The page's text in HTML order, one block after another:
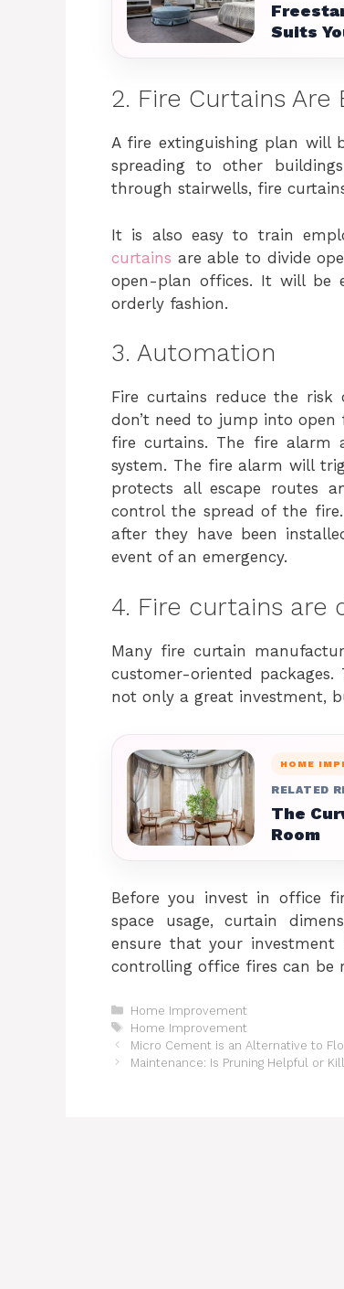
Suits
2. Fire Curtains Are
A fire extinguishing plan
spreading to other
through stairwells, fire
It is also easy to train
curtains are able to divide
open-plan offices. It will be
orderly fashion.
3. Automation
Fire curtains reduce the risk
don’t need to jump into
fire curtains. The fire alarm
system. The fire alarm will
protects all escape routes
control the spread of the
after they have been
event of an emergency.
4. Fire curtains are
Many fire curtain
customer-oriented
not only a great investment,
HOME
RELATED
The
Room
Before you invest in office
space usage, curtain
ensure that your investment
controlling office fires can be
Categories
Home Improvement
Tags
Home Improvement
Micro Cement is an Alternative to
Maintenance: Is Pruning Helpful or